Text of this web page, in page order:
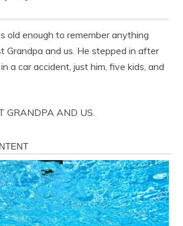
old enough to remember anything
Grandpa and us. He stepped in after
a car accident, just him, five kids, and
GRANDPA AND US.